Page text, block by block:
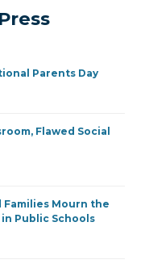
Parents Day
Flawed Social
Families Mourn the
Public Schools